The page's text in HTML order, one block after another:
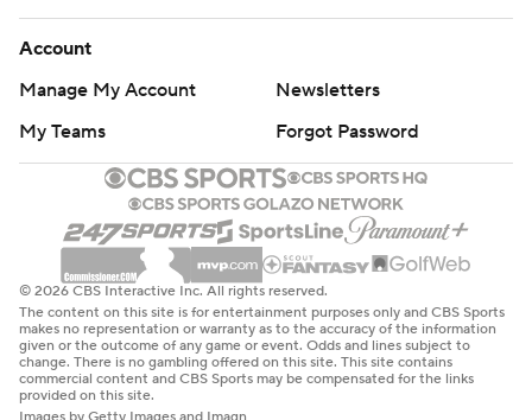
Account
Manage My Account
Newsletters
My Teams
Forgot Password
© 2026 CBS Interactive Inc. All rights reserved.
The content on this site is for entertainment purposes only and CBS Sports
makes no representation or warranty as to the accuracy of the information
given or the outcome of any game or event. Odds and lines subject to
change. There is no gambling offered on this site. This site contains
commercial content and CBS Sports may be compensated for the links
provided on this site.